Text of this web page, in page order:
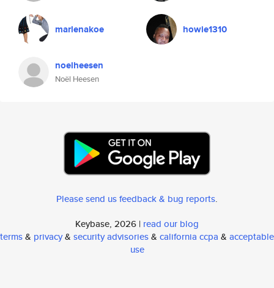
marlenakoe howie1310
noelheesen
Noël Heesen
Please send us feedback & bug reports.
Keybase, 2026 | read our blog
terms& privacy& security advisories& california ccpa & acceptable
use